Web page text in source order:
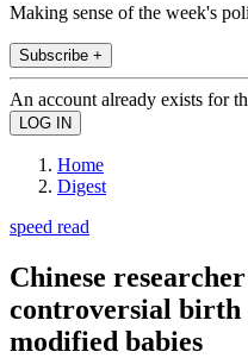
Making sense of the week's
Subscribe +
An account already exists for
Home
Digest
speed read
Chinese
controversial
modified babies